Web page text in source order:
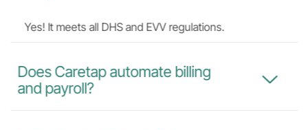
Yes! It meets all DHS and EVV regulations.
Does Caretap automate billing
and payroll?